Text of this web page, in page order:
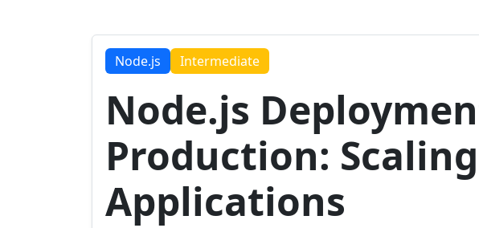
Node.js Intermediate
Node.js
Production:
Applications